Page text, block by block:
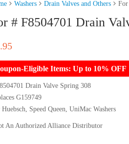
Washers Drain Valves and Others
# F8504701 Drain
Eligible Items: Up to 10% OFF
Drain Valve Spring 308
G159749
Speed Queen, UniMac Washers
An Authorized Alliance Distributor